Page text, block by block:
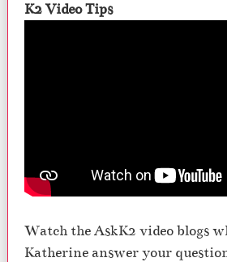
K2 Video Tips
Watch the AskK2 video blogs
Katherine answer your